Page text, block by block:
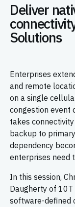
Deliver
Solutions
Enterprises
and remote
on a single
congestion event
takes
backup to
dependency
enterprises need
In this session,
Daugherty of 10T
software-defined